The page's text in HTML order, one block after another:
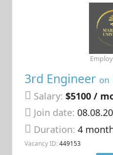
3rd Engineer on
Salary: $5100 /
Join date:
Duration:4
Vacancy ID: 449153